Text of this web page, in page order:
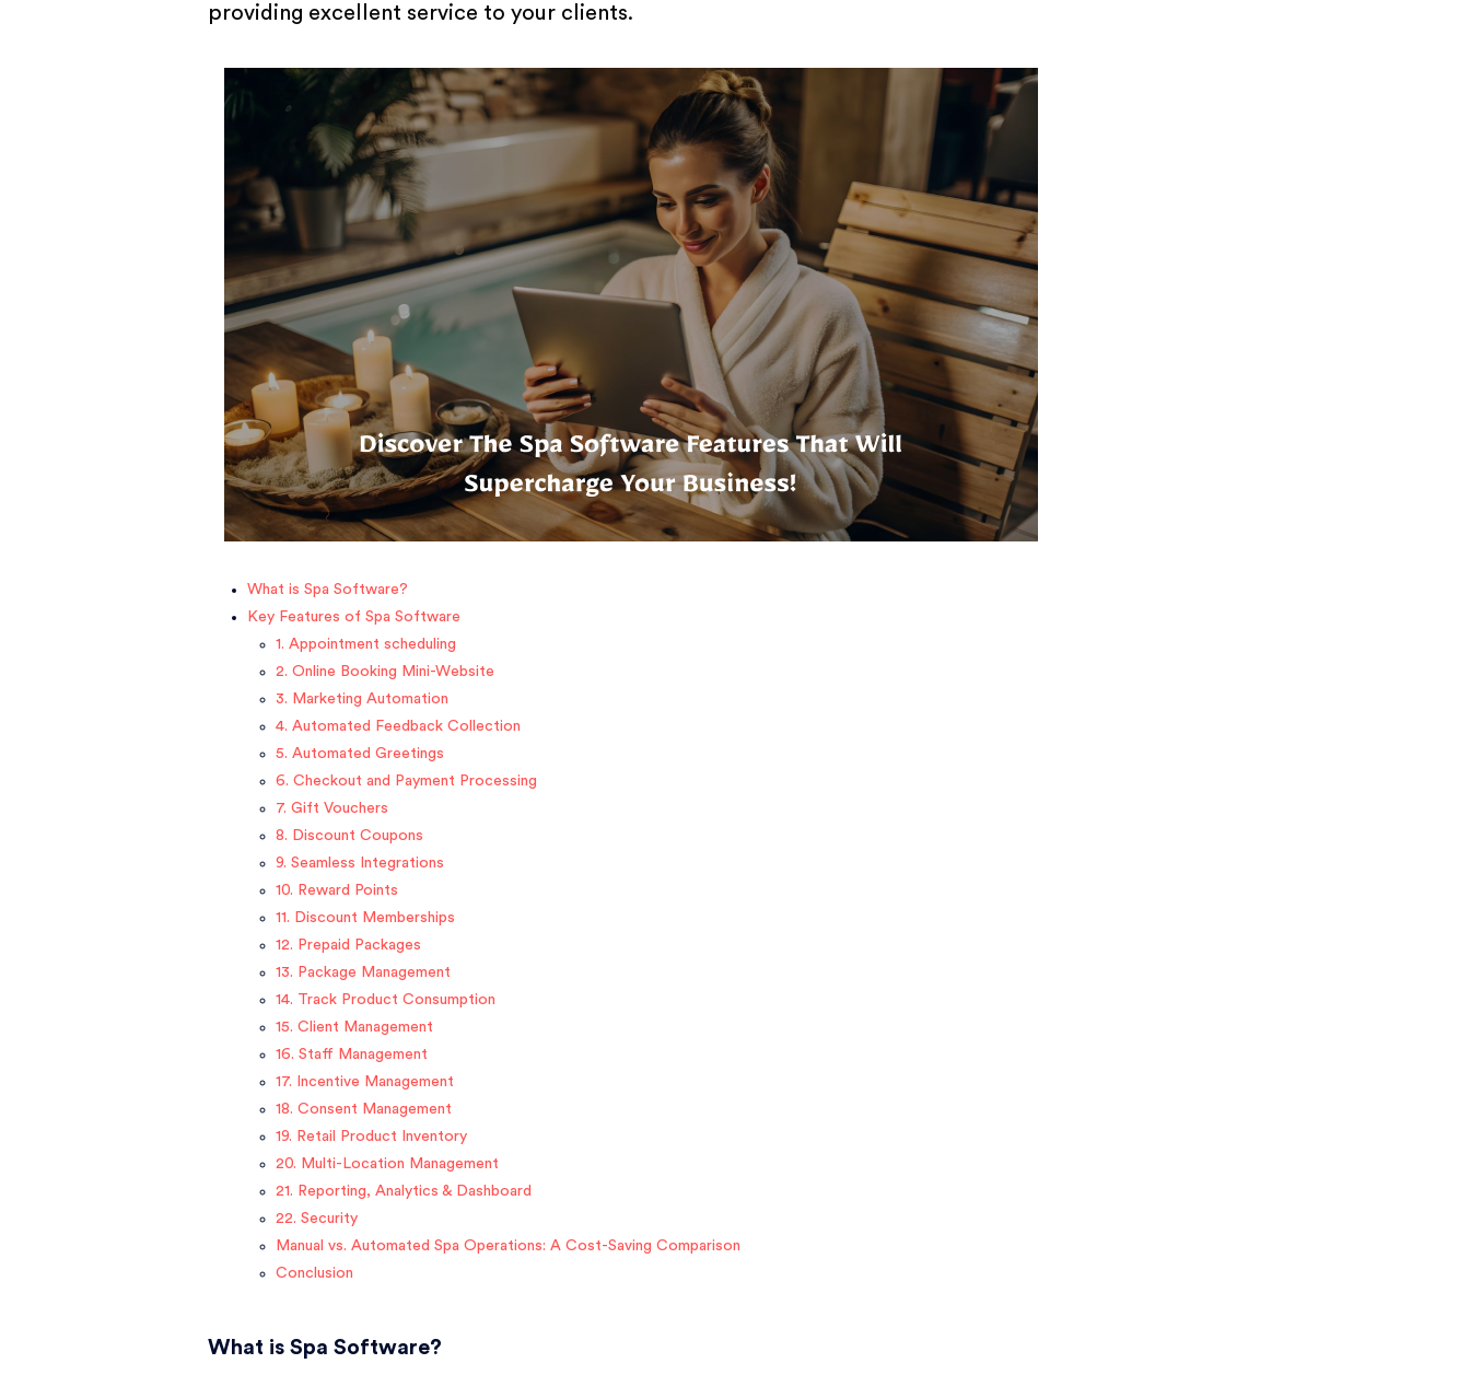
providing excellent service to your clients.
What is Spa Software?
Key Features of Spa Software
1. Appointment scheduling
2. Online Booking Mini-Website
3. Marketing Automation
4. Automated Feedback Collection
5. Automated Greetings
6. Checkout and Payment Processing
7. Gift Vouchers
8. Discount Coupons
9. Seamless Integrations
10. Reward Points
11. Discount Memberships
12. Prepaid Packages
13. Package Management
14. Track Product Consumption
15. Client Management
16. Staff Management
17. Incentive Management
18. Consent Management
19. Retail Product Inventory
20. Multi-Location Management
21. Reporting, Analytics & Dashboard
22. Security
Manual vs. Automated Spa Operations: A Cost-Saving Comparison
Conclusion
What is Spa Software?